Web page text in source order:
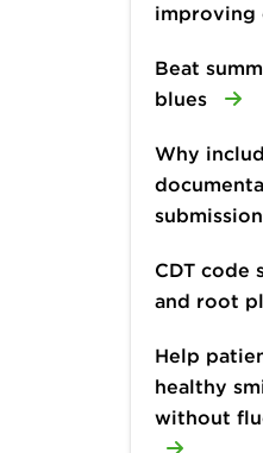
improving
Beat
blues
Why
CDT code
and root
Help
healthy
without